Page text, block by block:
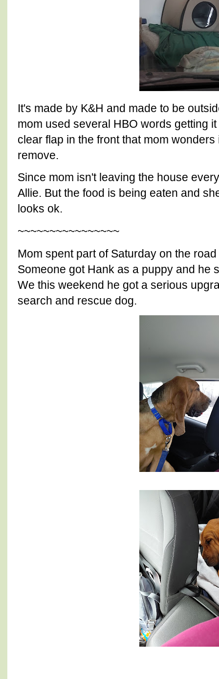
It's made by K&H and made to be
mom used several HBO words getting
clear flap in the front that mom
remove.
Since mom isn't leaving the house
Allie. But the food is being eaten and
looks ok.
~~~~~~~~~~~~~~~~
Mom spent part of Saturday on the
Someone got Hank as a puppy and he
We this weekend he got a serious
search and rescue dog.